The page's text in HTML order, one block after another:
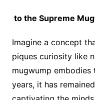
to the Supreme
Imagine a concept
piques curiosity like
mugwump embodies
years, it has